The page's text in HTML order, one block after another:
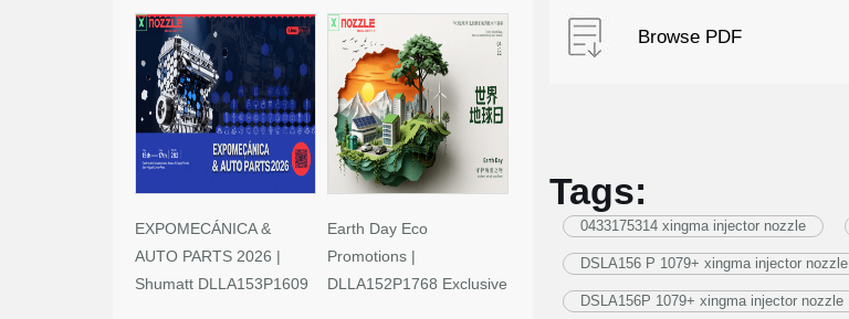
EXPOMECÁNICA &
AUTO PARTS 2026 |
Shumatt DLLA153P1609
Earth Day Eco
Promotions |
DLLA152P1768 Exclusive
Browse PDF
Tags:
0433175314 xingma injector nozzle
DSLA156 P 1079+ xingma injector nozzle
DSLA156P 1079+ xingma injector nozzle